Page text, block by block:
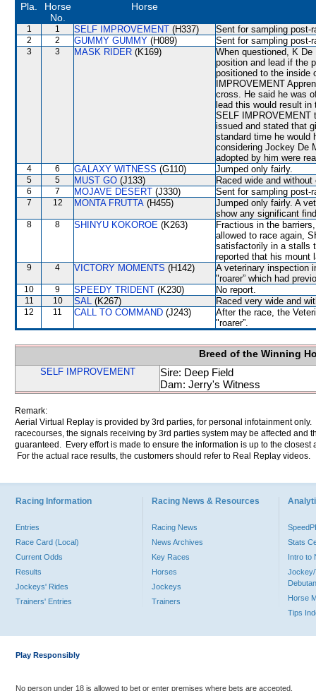
Pla.
Horse
No.
Horse
1 1 SELF IMPROVEMENT (H337) Sent for sampling post-
2 2 GUMMY GUMMY (H089) Sent for sampling post-
3 3 MASK RIDER (K169)
When questioned, K
position and lead if the
positioned to the inside
IMPROVEMENT
cross. He said he was
lead this would result
SELF IMPROVEMENT
issued and stated that
standard time he would
considering Jockey De
adopted by him were
4 6 GALAXY WITNESS (G110) Jumped only fairly.
5 5 MUST GO (J133) Raced wide and
6 7 MOJAVE DESERT (J330) Sent for sampling post-
7 12 MONTA FRUTTA (H455)
Jumped only fairly. A
show any significant
8 8 SHINYU KOKOROE (K263)
Fractious in the
allowed to race again,
satisfactorily in a stalls
reported that his mount
9 4 VICTORY MOMENTS (H142)
A veterinary inspection
"roarer” which had
10 9 SPEEDY TRIDENT (K230) No report.
11 10 SAL (K267) Raced very wide and
12 11 CALL TO COMMAND (J243)
After the race, the
"roarer”.
Breed of the Winning
SELF IMPROVEMENT
Sire: Deep Field
Dam: Jerry's Witness
Remark:
Aerial Virtual Replay is provided by 3rd parties, for personal infotainment
racecourses, the signals receiving by 3rd parties system may be affected and
guaranteed. Every effort is made to ensure the information is up to the
For the actual race results, the customers should refer to Real Replay videos.
Racing Information
Entries
Race Card (Local)
Current Odds
Results
Jockeys' Rides
Trainers' Entries
Racing News & Resources
Racing News
News Archives
Key Races
Horses
Jockeys
Trainers
Stats
Intro to
Jockey/
Horse
Tips
Play Responsibly
No person under 18 is allowed to bet or enter premises where bets are accepted.